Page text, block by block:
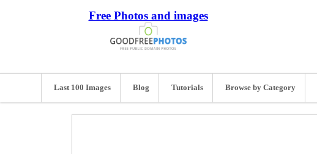
Free Photos and images
Last 100 Images Blog Tutorials Browse by Category